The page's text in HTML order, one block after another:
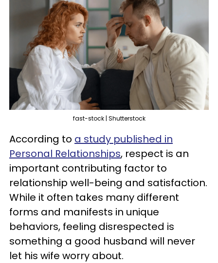
fast-stock | Shutterstock
According to a study published in
Personal Relationships, respect is an
important contributing factor to
relationship well-being and satisfaction.
While it often takes many different
forms and manifests in unique
behaviors, feeling disrespected is
something a good husband will never
let his wife worry about.